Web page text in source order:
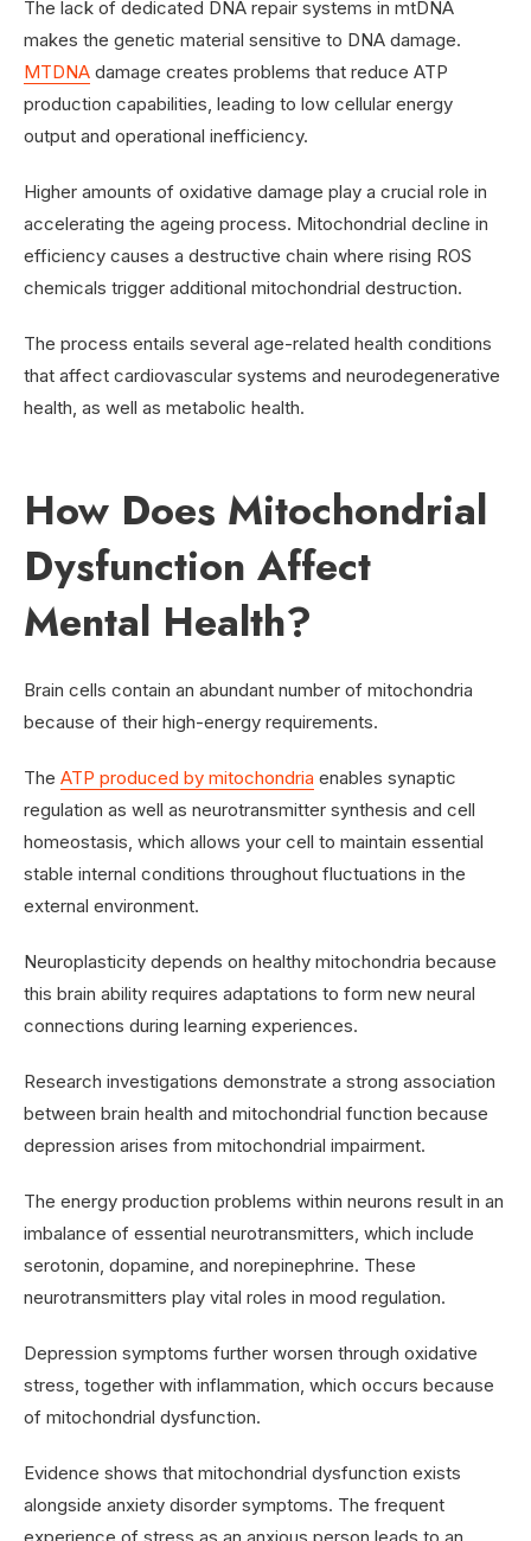
The lack of dedicated DNA repair systems in mtDNA
makes the genetic material sensitive to DNA damage.
MTDNA damage creates problems that reduce ATP
production capabilities, leading to low cellular energy
output and operational inefficiency.
Higher amounts of oxidative damage play a crucial role in
accelerating the ageing process. Mitochondrial decline in
efficiency causes a destructive chain where rising ROS
chemicals trigger additional mitochondrial destruction.
The process entails several age-related health conditions
that affect cardiovascular systems and neurodegenerative
health, as well as metabolic health.
How Does Mitochondrial
Dysfunction Affect
Mental Health?
Brain cells contain an abundant number of mitochondria
because of their high-energy requirements.
The ATP produced by mitochondria enables synaptic
regulation as well as neurotransmitter synthesis and cell
homeostasis, which allows your cell to maintain essential
stable internal conditions throughout fluctuations in the
external environment.
Neuroplasticity depends on healthy mitochondria because
this brain ability requires adaptations to form new neural
connections during learning experiences.
Research investigations demonstrate a strong association
between brain health and mitochondrial function because
depression arises from mitochondrial impairment.
The energy production problems within neurons result in an
imbalance of essential neurotransmitters, which include
serotonin, dopamine, and norepinephrine. These
neurotransmitters play vital roles in mood regulation.
Depression symptoms further worsen through oxidative
stress, together with inflammation, which occurs because
of mitochondrial dysfunction.
Evidence shows that mitochondrial dysfunction exists
alongside anxiety disorder symptoms. The frequent